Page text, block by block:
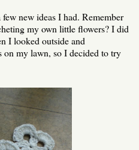
new ideas I had. Remember
my own little flowers? I did
I looked outside and
my lawn, so I decided to try